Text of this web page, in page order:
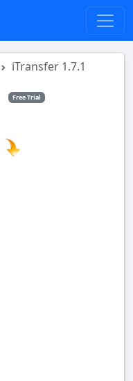
iTransfer 1.7.1
Free Trial